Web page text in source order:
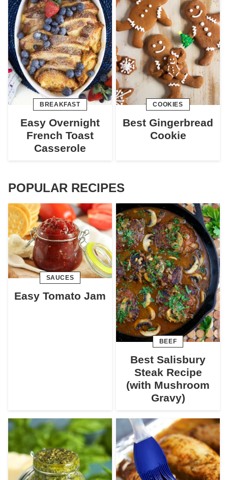
BREAKFAST
Easy Overnight
French Toast
Casserole
COOKIES
Best Gingerbread
Cookie
POPULAR RECIPES
SAUCES
Easy Tomato Jam
BEEF
Best Salisbury
Steak Recipe
(with Mushroom
Gravy)